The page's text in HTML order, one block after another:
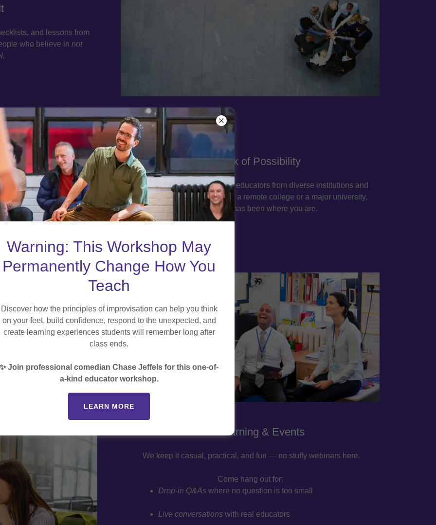
and lessons from
who believe in not
Network of Possibility
Connect with post-secondary educators from diverse institutions and
disciplines. Whether you’re in a remote college or a major university,
someone here has been where you are.
Learn about tools
Live Learning & Events
We keep it casual, practical, and fun — no stuffy webinars here.
Come hang out for:
Drop-in Q&As where no question is too small
Live conversations with real educators
Warning: This Workshop May
Permanently Change How You
Teach
Discover how the principles of improvisation can help you think
on your feet, build confidence, respond to the unexpected, and
create learning experiences students will remember long after
class ends.
✨ Join professional comedian Chase Jeffels for this one-of-
a-kind educator workshop.
LEARN MORE